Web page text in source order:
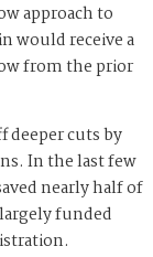
approach to
would receive a
from the prior
deeper cuts by
In the last few
nearly half of
funded